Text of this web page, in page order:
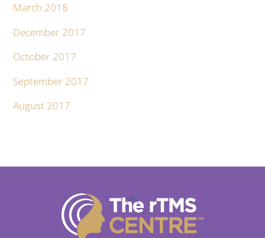
March 2018
December 2017
October 2017
September 2017
August 2017
Back
To
Top